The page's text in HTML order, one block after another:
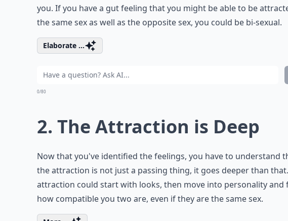
you. If you have a gut feeling that you might be able to be
the same sex as well as the opposite sex, you could be bi-sexual.
Elaborate ...
0/80
2. The Attraction is Deep
Now that you've identified the feelings, you have to understand
the attraction is not just a passing thing, it goes deeper than
attraction could start with looks, then move into personality and
how compatible you two are, even if they are the same sex.